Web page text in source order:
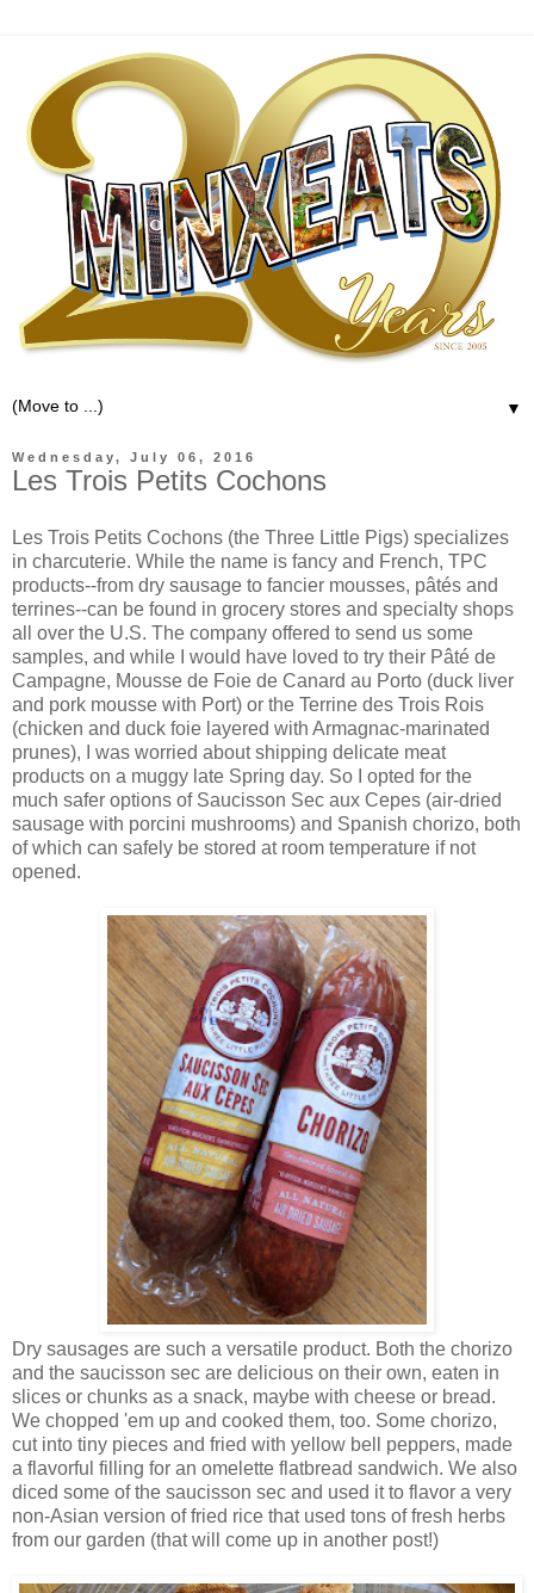
▼
Wednesday, July 06, 2016
Les Trois Petits Cochons
Les Trois Petits Cochons (the Three Little Pigs) specializes
in charcuterie. While the name is fancy and French, TPC
products--from dry sausage to fancier mousses, pâtés and
terrines--can be found in grocery stores and specialty shops
all over the U.S. The company offered to send us some
samples, and while I would have loved to try their Pâté de
Campagne, Mousse de Foie de Canard au Porto (duck liver
and pork mousse with Port) or the Terrine des Trois Rois
(chicken and duck foie layered with Armagnac-marinated
prunes), I was worried about shipping delicate meat
products on a muggy late Spring day. So I opted for the
much safer options of Saucisson Sec aux Cepes (air-dried
sausage with porcini mushrooms) and Spanish chorizo, both
of which can safely be stored at room temperature if not
opened.
Dry sausages are such a versatile product. Both the chorizo
and the saucisson sec are delicious on their own, eaten in
slices or chunks as a snack, maybe with cheese or bread.
We chopped 'em up and cooked them, too. Some chorizo,
cut into tiny pieces and fried with yellow bell peppers, made
a flavorful filling for an omelette flatbread sandwich. We also
diced some of the saucisson sec and used it to flavor a very
non-Asian version of fried rice that used tons of fresh herbs
from our garden (that will come up in another post!)